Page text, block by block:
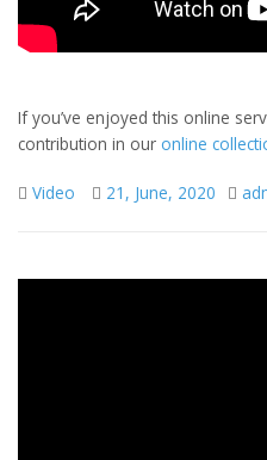
If you’ve enjoyed this online
contribution in our online
Video 21, June, 2020